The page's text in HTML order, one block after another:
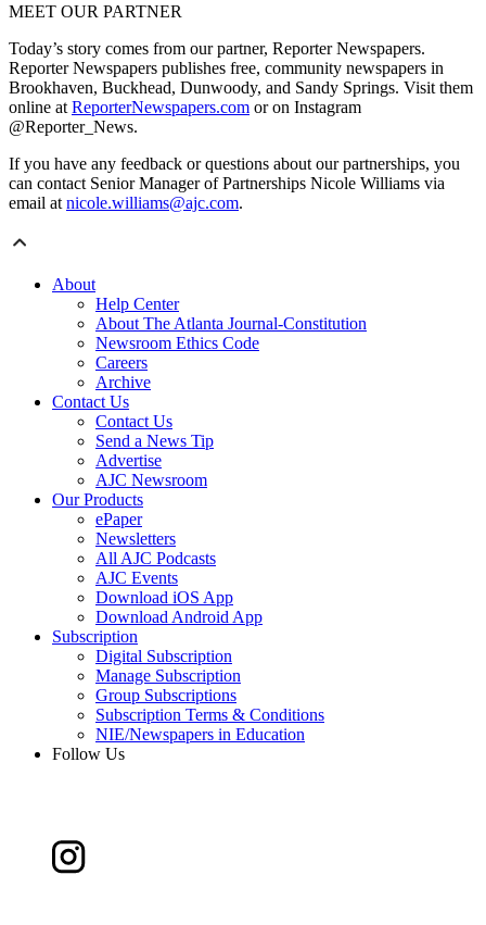
MEET OUR PARTNER
Today’s story comes from our partner, Reporter Newspapers.
Reporter Newspapers publishes free, community newspapers in
Brookhaven, Buckhead, Dunwoody, and Sandy Springs. Visit them
online at ReporterNewspapers.com or on Instagram
@Reporter_News.
If you have any feedback or questions about our partnerships, you
can contact Senior Manager of Partnerships Nicole Williams via
email at nicole.williams@ajc.com.
About
Help Center
About The Atlanta Journal-Constitution
Newsroom Ethics Code
Careers
Archive
Contact Us
Contact Us
Send a News Tip
Advertise
AJC Newsroom
Our Products
ePaper
Newsletters
All AJC Podcasts
AJC Events
Download iOS App
Download Android App
Subscription
Digital Subscription
Manage Subscription
Group Subscriptions
Subscription Terms & Conditions
NIE/Newspapers in Education
Follow Us